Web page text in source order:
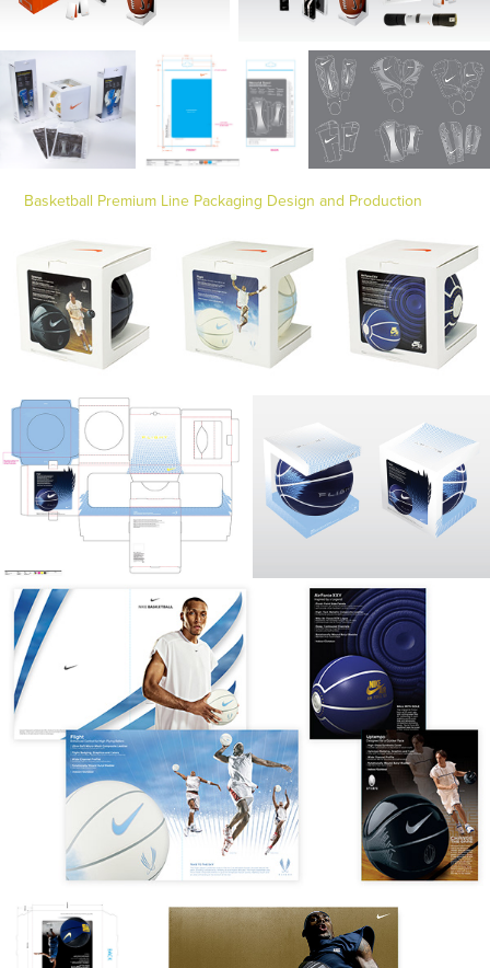
Basketball Premium Line Packaging Design and Production